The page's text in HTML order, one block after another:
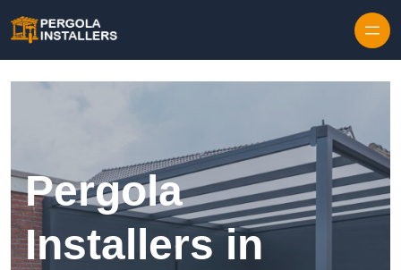
Pergola
Installers in